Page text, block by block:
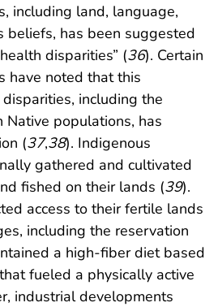
including land, language,
beliefs, has been suggested
disparities” (36). Certain
have noted that this
including the
Native populations, has
(37,38). Indigenous
gathered and cultivated
fished on their lands (39).
access to their fertile lands
including the reservation
a high-fiber diet based
fueled a physically active
industrial developments